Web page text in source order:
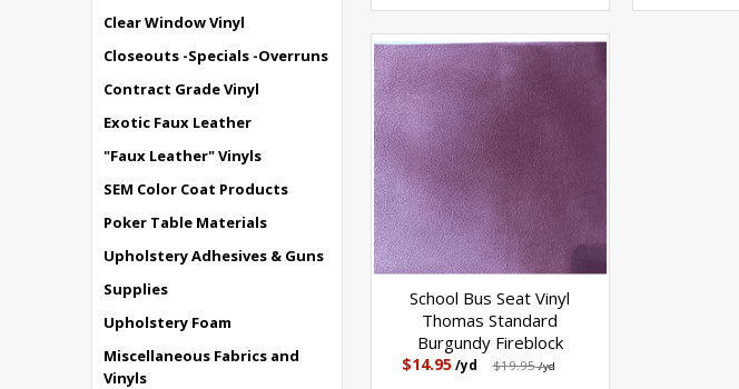
Clear Window Vinyl
Closeouts -Specials -Overruns
Contract Grade Vinyl
Exotic Faux Leather
"Faux Leather" Vinyls
SEM Color Coat Products
Poker Table Materials
Upholstery Adhesives & Guns
Supplies
Upholstery Foam
Miscellaneous Fabrics and
Vinyls
School Bus Seat Vinyl
Thomas Standard
Burgundy Fireblock
$14.95/yd $19.95/yd